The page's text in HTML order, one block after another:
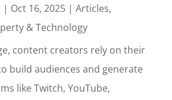
| Oct 16, 2025| Articles,
& Technology
content creators rely on their
build audiences and generate
like Twitch, YouTube,